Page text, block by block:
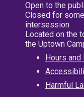
Open to the
Closed for
intersession
Located on the
the Uptown
Hours
Harmful